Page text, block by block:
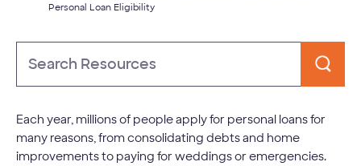
Personal Loan Eligibility
Each year, millions of people apply for personal loans for
many reasons, from consolidating debts and home
improvements to paying for weddings or emergencies.